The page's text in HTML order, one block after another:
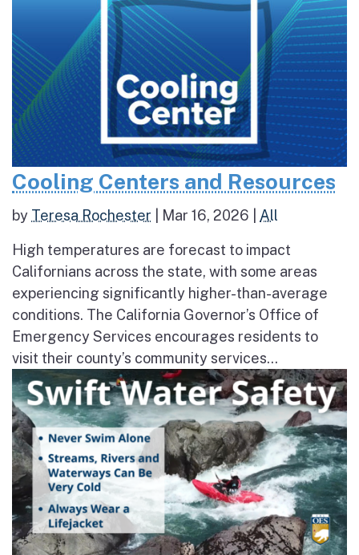
Cooling Centers and Resources
by Teresa Rochester Mar 16, 2026 All
High temperatures are forecast to impact
Californians across the state, with some areas
experiencing significantly higher-than-average
conditions. The California Governor’s Office of
Emergency Services encourages residents to
visit their county’s community services...